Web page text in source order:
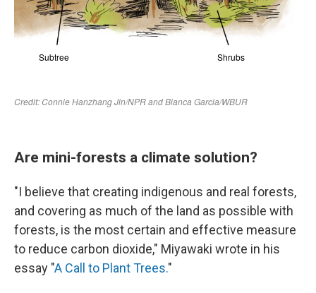
Are mini-forests a climate solution?
"I believe that creating indigenous and real forests,
and covering as much of the land as possible with
forests, is the most certain and effective measure
to reduce carbon dioxide," Miyawaki wrote in his
essay "A Call to Plant Trees."